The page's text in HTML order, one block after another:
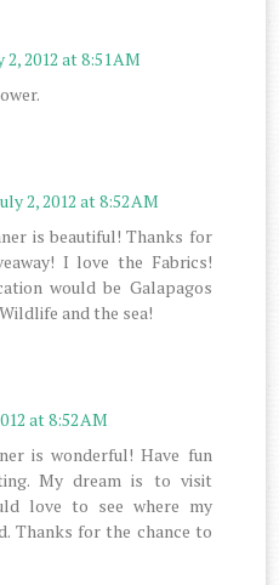
2, 2012 at 8:51 AM
2, 2012 at 8:52 AM
is beautiful! Thanks for
I love the Fabrics!
would be Galapagos
and the sea!
at 8:52 AM
is wonderful! Have fun
My dream is to visit
love to see where my
Thanks for the chance to